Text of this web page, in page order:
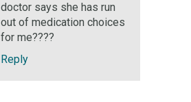
doctor says she has run
out of medication choices
for me????
Reply